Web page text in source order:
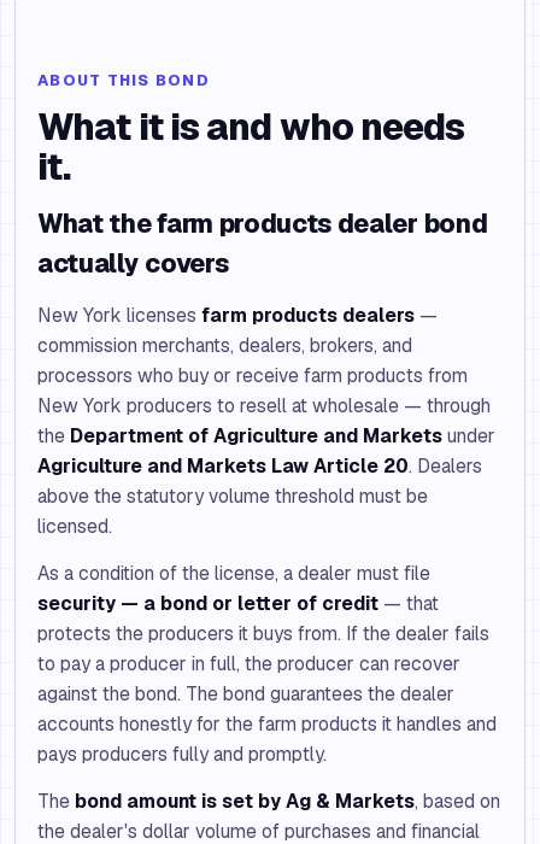
ABOUT THIS BOND
What it is and who needs
it.
What the farm products dealer bond
actually covers
New York licenses farm products dealers —
commission merchants, dealers, brokers, and
processors who buy or receive farm products from
New York producers to resell at wholesale — through
the Department of Agriculture and Marketsunder
Agriculture and Markets Law Article 20. Dealers
above the statutory volume threshold must be
licensed.
As a condition of the license, a dealer must file
security — a bond or letter of credit — that
protects the producers it buys from. If the dealer fails
to pay a producer in full, the producer can recover
against the bond. The bond guarantees the dealer
accounts honestly for the farm products it handles and
pays producers fully and promptly.
The bond amount is set by Ag & Markets, based on
the dealer's dollar volume of purchases and financial